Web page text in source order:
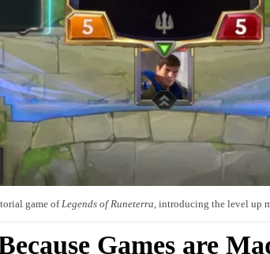
game ofLegends of Runeterra , introducing the level up
Games are